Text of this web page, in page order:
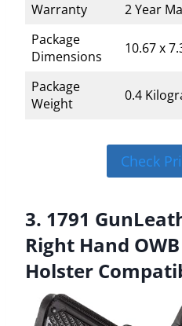
Warranty
2 Year
Package
Dimensions
10.67 x
Package
Weight
0.4
Check
3. 1791
Right Hand
Holster